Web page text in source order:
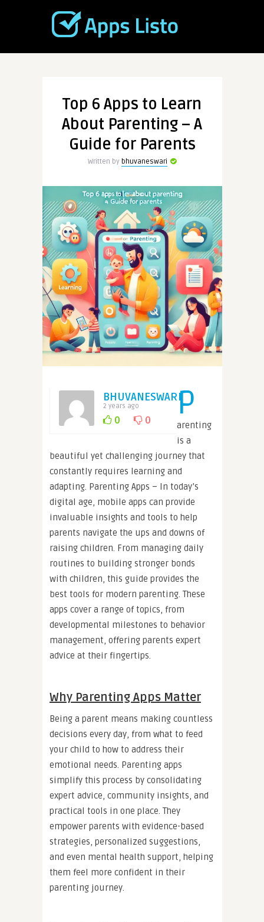
Top 6 Apps to Learn
About Parenting – A
Guide for Parents
Written by bhuvaneswari
BHUVANESWARI
2 years ago
0 0 P
arenting
is a
beautiful yet challenging journey that
constantly requires learning and
adapting. Parenting Apps – In today’s
digital age, mobile apps can provide
invaluable insights and tools to help
parents navigate the ups and downs of
raising children. From managing daily
routines to building stronger bonds
with children, this guide provides the
best tools for modern parenting. These
apps cover a range of topics, from
developmental milestones to behavior
management, offering parents expert
advice at their fingertips.
Why Parenting Apps Matter
Being a parent means making countless
decisions every day, from what to feed
your child to how to address their
emotional needs. Parenting apps
simplify this process by consolidating
expert advice, community insights, and
practical tools in one place. They
empower parents with evidence-based
strategies, personalized suggestions,
and even mental health support, helping
them feel more confident in their
parenting journey.